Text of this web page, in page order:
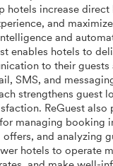
hotels increase
and
and
enables hotels to
to their guests
SMS, and
strengthens guest
ReGuest also
managing booking
and analyzing
hotels to operate